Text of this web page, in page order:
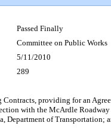
Passed Finally
Committee on Public Works
5/11/2010
289
providing for an
with the McArdle
Department of